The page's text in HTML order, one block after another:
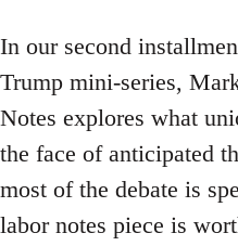
In our second
Trump mini-series,
Notes explores what
the face of anticipated
most of the debate is
labor notes piece is